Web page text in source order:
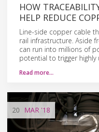
HOW
HELP REDUCE
Line-side copper cable
rail infrastructure. Aside
can run into millions of
potential to trigger
Read more…
20 MAR '18